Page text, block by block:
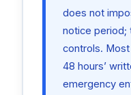
does not
notice period;
controls.
48 hours’
emergency